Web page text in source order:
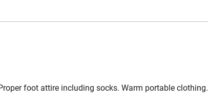
foot attire including socks. Warm portable clothing.